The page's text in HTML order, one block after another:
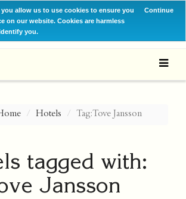
allow us to use cookies to ensure you
on our website. Cookies are harmless
you.
Continue
Hotels Tag: Tove Jansson
tagged with:
Jansson